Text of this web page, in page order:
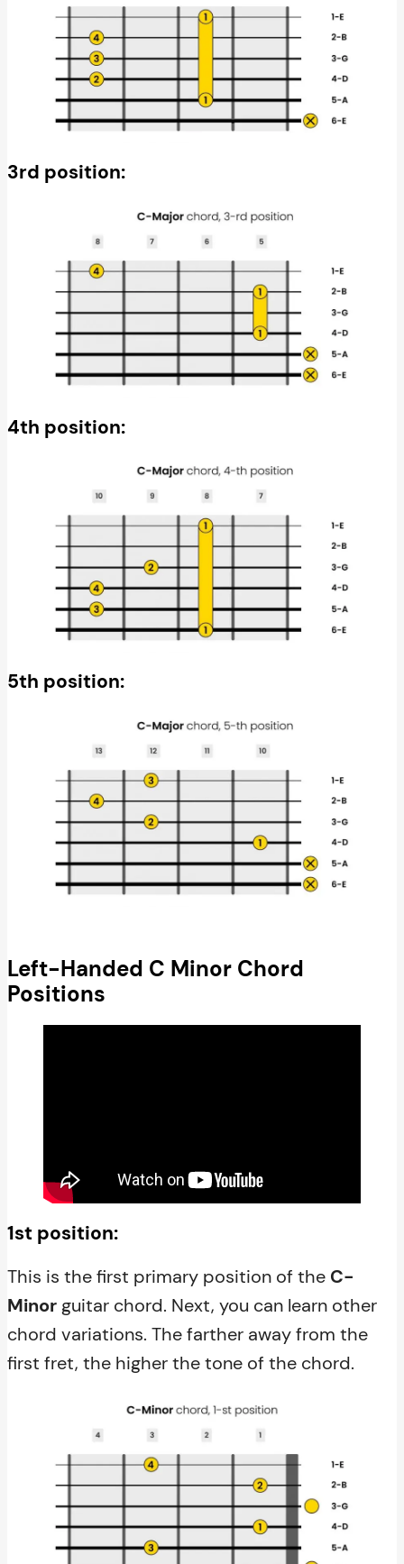
3rd position:
4th position:
5th position:
Left-Handed C Minor Chord
Positions
1st position:
This is the first primary position of the C-
Minor guitar chord. Next, you can learn other
chord variations. The farther away from the
first fret, the higher the tone of the chord.